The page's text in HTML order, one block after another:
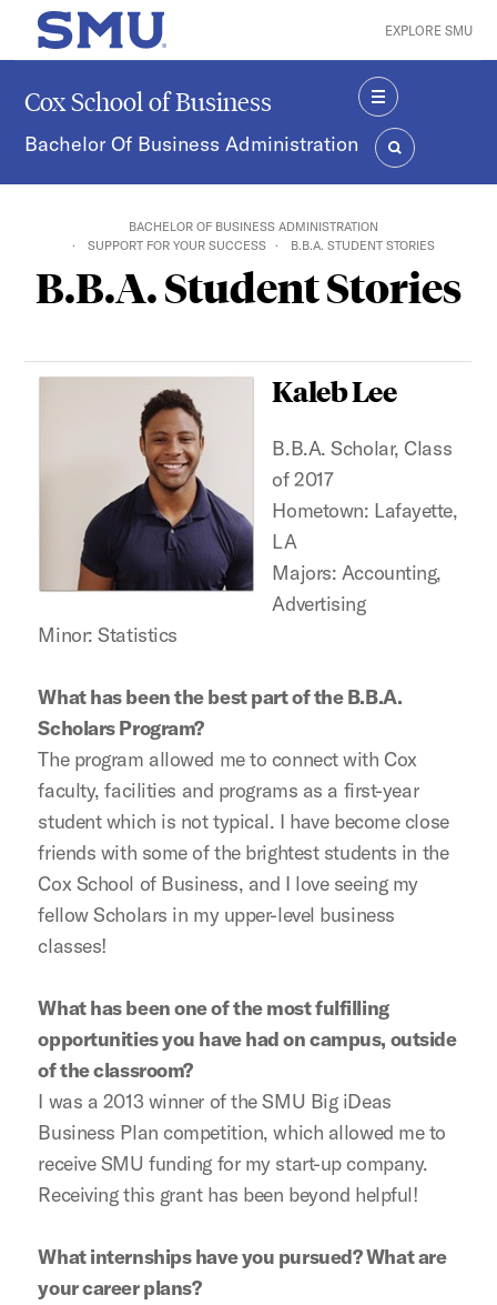
Skip to main content
SMU Home EXPLORE SMU
Cox School of Business
Bachelor Of Business Administration
MENU
SEARCH
BACHELOR OF BUSINESS ADMINISTRATION
SUPPORT FOR YOUR SUCCESS
B.B.A. STUDENT STORIES
B.B.A. Student Stories
Kaleb Lee
B.B.A. Scholar, Class
of 2017
Hometown: Lafayette,
LA
Majors: Accounting,
Advertising
Minor: Statistics
What has been the best part of the B.B.A.
Scholars Program?
The program allowed me to connect with Cox
faculty, facilities and programs as a first-year
student which is not typical. I have become close
friends with some of the brightest students in the
Cox School of Business, and I love seeing my
fellow Scholars in my upper-level business
classes!
What has been one of the most fulfilling
opportunities you have had on campus, outside
of the classroom?
I was a 2013 winner of the SMU Big iDeas
Business Plan competition, which allowed me to
receive SMU funding for my start-up company.
Receiving this grant has been beyond helpful!
What internships have you pursued? What are
your career plans?